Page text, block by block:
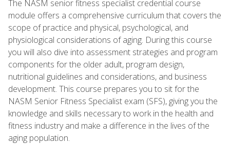
The NASM senior fitness specialist credential course
module offers a comprehensive curriculum that covers the
scope of practice and physical, psychological, and
physiological considerations of aging. During this course
you will also dive into assessment strategies and program
components for the older adult, program design,
nutritional guidelines and considerations, and business
development. This course prepares you to sit for the
NASM Senior Fitness Specialist exam (SFS), giving you the
knowledge and skills necessary to work in the health and
fitness industry and make a difference in the lives of the
aging population.